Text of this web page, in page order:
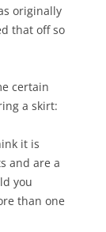
originally
that off so
certain
a skirt:
it is
and are a
you
than one